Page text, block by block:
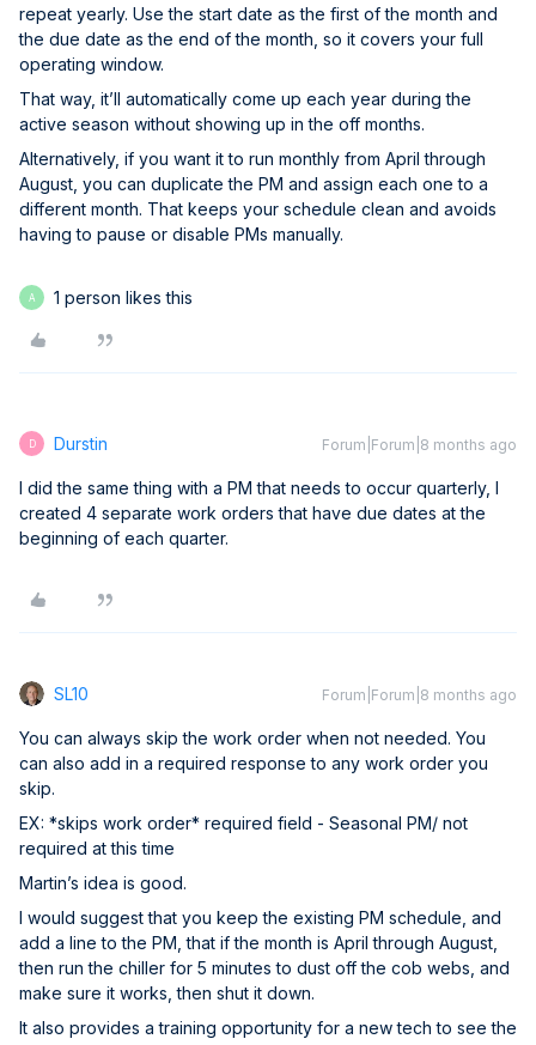
repeat yearly. Use the start date as the first of the month and
the due date as the end of the month, so it covers your full
operating window.
That way, it’ll automatically come up each year during the
active season without showing up in the off months.
Alternatively, if you want it to run monthly from April through
August, you can duplicate the PM and assign each one to a
different month. That keeps your schedule clean and avoids
having to pause or disable PMs manually.
A 1 person likes this
D Durstin Forum|Forum|8 months ago
I did the same thing with a PM that needs to occur quarterly, I
created 4 separate work orders that have due dates at the
beginning of each quarter.
SL10 Forum|Forum|8 months ago
You can always skip the work order when not needed. You
can also add in a required response to any work order you
skip.
EX: *skips work order* required field - Seasonal PM/ not
required at this time
Martin’s idea is good.
I would suggest that you keep the existing PM schedule, and
add a line to the PM, that if the month is April through August,
then run the chiller for 5 minutes to dust off the cob webs, and
make sure it works, then shut it down.
It also provides a training opportunity for a new tech to see the